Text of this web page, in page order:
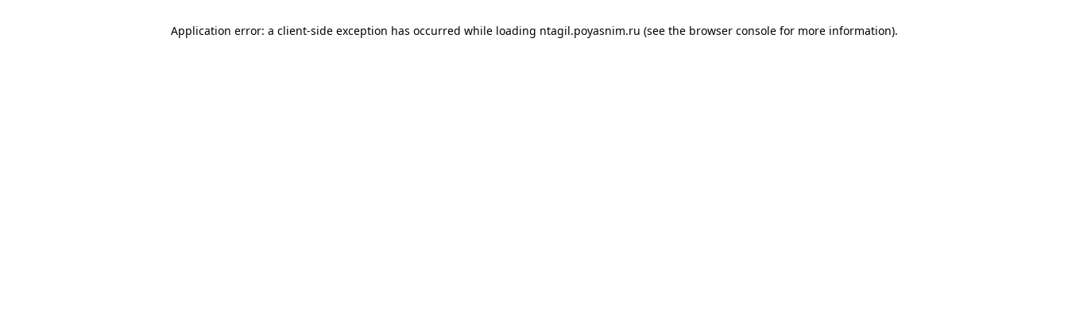
Application error: a client-side exception has occurred while loading ntagil.poyasnim.ru (see the browser consolefor more information).